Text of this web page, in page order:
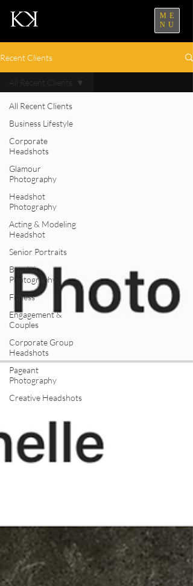
ME
NU
Recent Clients
All Recent Clients
Business Lifestyle
Corporate
Headshots
Glamour
Photography
Headshot
Photography
Acting & Modeling
Headshot
Senior Portraits
Boudoir
Photography
Fitness
Engagement &
Couples
Corporate Group
Headshots
Pageant
Photography
Creative Headshots
All Recent Clients